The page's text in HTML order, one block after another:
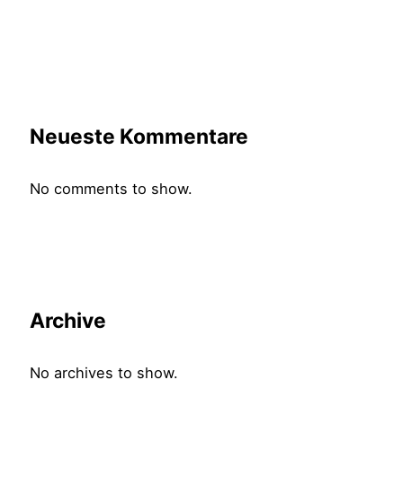
Neueste Kommentare
No comments to show.
Archive
No archives to show.